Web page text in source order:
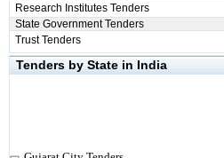
Research Institutes Tenders
State Government Tenders
Trust Tenders
Tenders by State in India